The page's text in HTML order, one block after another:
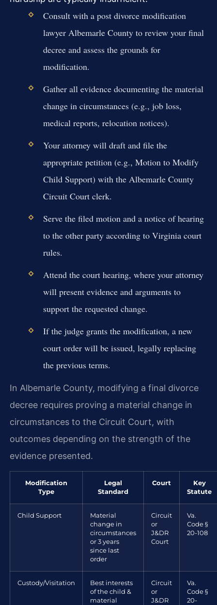
Consult with a post divorce modification
lawyer Albemarle County to review your final
decree and assess the grounds for
modification.
Gather all evidence documenting the material
change in circumstances (e.g., job loss,
medical reports, relocation notices).
Your attorney will draft and file the
appropriate petition (e.g., Motion to Modify
Child Support) with the Albemarle County
Circuit Court clerk.
Serve the filed motion and a notice of hearing
to the other party according to Virginia court
rules.
Attend the court hearing, where your attorney
will present evidence and arguments to
support the requested change.
If the judge grants the modification, a new
court order will be issued, legally replacing
the previous terms.
In Albemarle County, modifying a final divorce
decree requires proving a material change in
circumstances to the Circuit Court, with
outcomes depending on the strength of the
evidence presented.
Modification
Type
Legal
Standard
Court
Key
Statute
Child Support
Material
change in
circumstances
or 3 years
since last
order
Circuit
or
J&DR
Court
Va.
Code §
20-108
Custody/Visitation
Best interests
of the child &
material
Circuit
or
J&DR
Va.
Code §
20-